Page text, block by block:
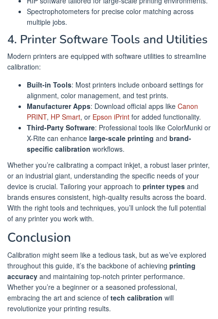
Spectrophotometers for precise color matching across
multiple jobs.
4. Printer Software Tools and Utilities
Modern printers are equipped with software utilities to streamline
calibration:
Built-in Tools: Most printers include onboard settings for
alignment, color management, and test prints.
Manufacturer Apps: Download official apps like Canon
PRINT, HP Smart, or Epson iPrint for added functionality.
Third-Party Software: Professional tools like ColorMunki or
X-Rite can enhance large-scale printing and brand-
specific calibration workflows.
Whether you’re calibrating a compact inkjet, a robust laser printer,
or an industrial giant, understanding the specific needs of your
device is crucial. Tailoring your approach to printer types and
brands ensures consistent, high-quality results across the board.
With the right tools and techniques, you’ll unlock the full potential
of any printer you work with.
Conclusion
Calibration might seem like a tedious task, but as we’ve explored
throughout this guide, it’s the backbone of achieving printing
accuracy and maintaining top-notch printer performance.
Whether you’re a beginner or a seasoned professional,
embracing the art and science of tech calibration will
revolutionize your printing results.